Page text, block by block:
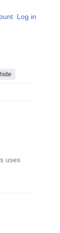
Log in
hide
uses